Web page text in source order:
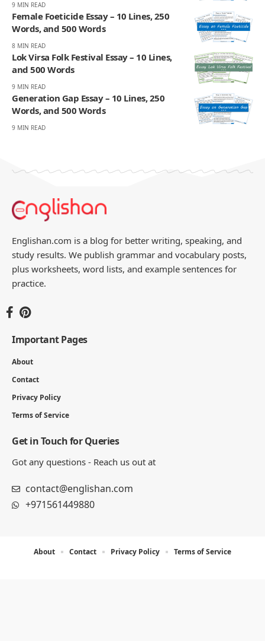
9 MIN READ
Female Foeticide Essay – 10 Lines, 250
Words, and 500 Words
8 MIN READ
Lok Virsa Folk Festival Essay – 10 Lines,
and 500 Words
9 MIN READ
Generation Gap Essay – 10 Lines, 250
Words, and 500 Words
9 MIN READ
Englishan.com is a blog for better writing, speaking, and
study results. We publish grammar and vocabulary posts,
plus worksheets, word lists, and example sentences for
practice.
Important Pages
About
Contact
Privacy Policy
Terms of Service
Get in Touch for Queries
Got any questions - Reach us out at
contact@englishan.com
+971561449880
About Contact Privacy Policy Terms of Service